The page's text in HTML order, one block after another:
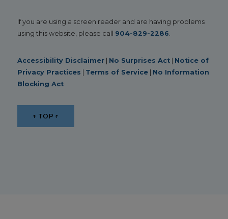
If you are using a screen reader and are having problems
using this website, please call 904-829-2286
Accessibility Disclaimer| No Surprises Act| Notice of
Privacy Practices
Terms of Service| No Information
Blocking Act
↑ TOP ↑